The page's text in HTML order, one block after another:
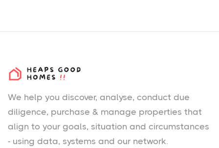
We help you discover, analyse, conduct due
diligence, purchase & manage properties that
align to your goals, situation and circumstances
- using data, systems and our network.